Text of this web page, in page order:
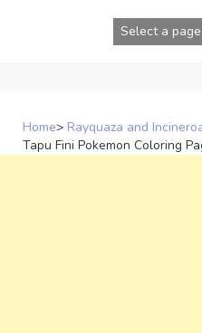
Home> Rayquaza and
Tapu Fini Pokemon Coloring